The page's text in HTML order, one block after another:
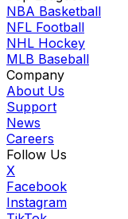
NBA Basketball
NFL Football
NHL Hockey
MLB Baseball
Company
About Us
Support
News
Careers
Follow Us
X
Facebook
Instagram